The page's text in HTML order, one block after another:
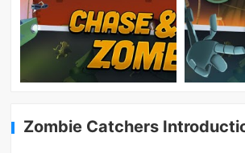
Zombie Catchers